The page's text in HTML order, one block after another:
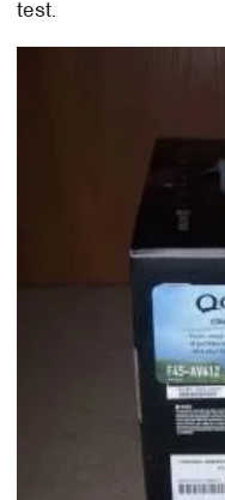
test.